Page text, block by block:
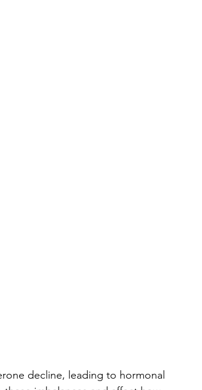
decline, leading to hormonal